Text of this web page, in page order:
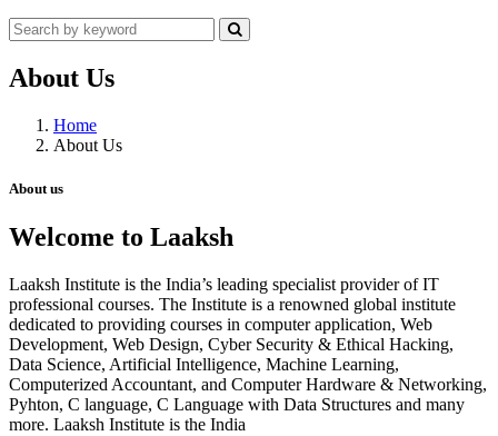
About Us
Home
About Us
About us
Welcome to Laaksh
Laaksh Institute is the India’s leading specialist provider of IT
professional courses. The Institute is a renowned global institute
dedicated to providing courses in computer application, Web
Development, Web Design, Cyber Security & Ethical Hacking,
Data Science, Artificial Intelligence, Machine Learning,
Computerized Accountant, and Computer Hardware & Networking,
Pyhton, C language, C Language with Data Structures and many
more. Laaksh Institute is the India